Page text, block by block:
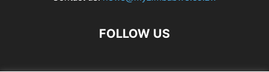
FOLLOW US